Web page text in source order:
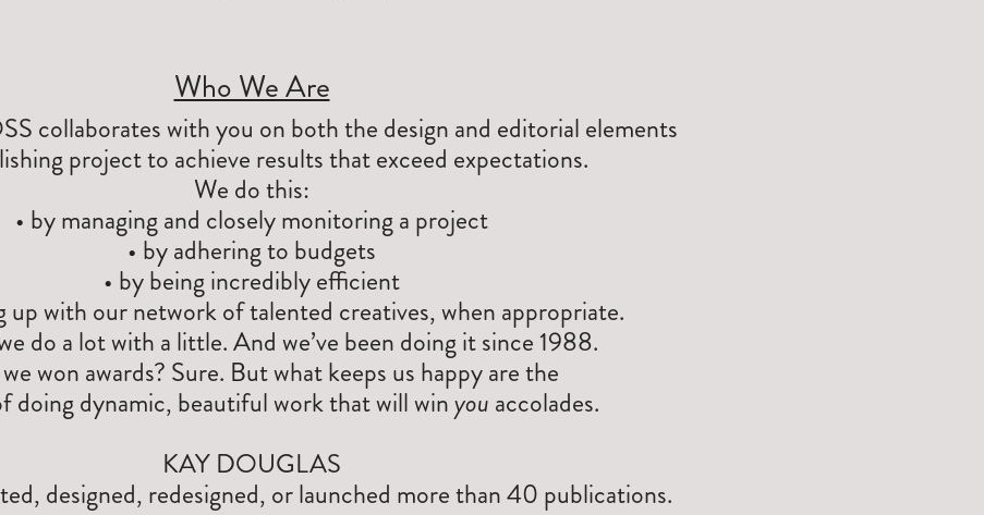
Who We Are
collaborates with you on both the design and editorial elements
project to achieve results that exceed expectations.
We do this:
• by managing and closely monitoring a project
• by adhering to budgets
• by being incredibly efficient
up with our network of talented creatives, when appropriate.
do a lot with a little. And we’ve been doing it since 1988.
won awards? Sure. But what keeps us happy are the
doing dynamic, beautiful work that will winyou accolades.
KAY DOUGLAS
designed, redesigned, or launched more than 40 publications.